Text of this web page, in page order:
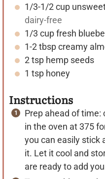
1/3-1/2cup
dairy-free
1/3 cupfresh
1-2tbspcreamy
2tsp hemp seeds
1 tsp honey
Instructions
Prep ahead of
in the oven at 375
you can easily stick
it. Let it cool and
are ready to add